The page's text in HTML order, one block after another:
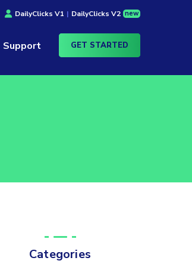
DailyClicks V1 | DailyClicks V2 new
Support GET STARTED
Categories